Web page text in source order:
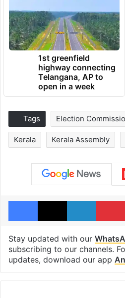
1st greenfield
highway connecting
Telangana, AP to
open in a week
Tags Election
Kerala Kerala Assembly
Facebook
X
Stay updated with our
subscribing to our channels.
updates, download our app